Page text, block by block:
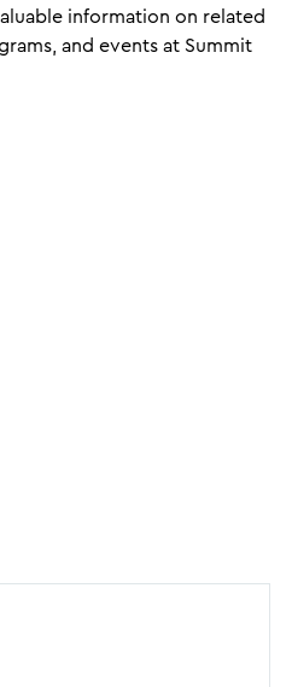
information on related
and events at Summit